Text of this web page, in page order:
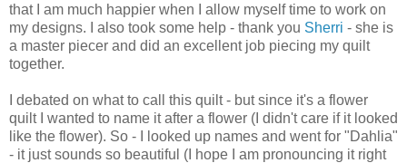
that I am much happier when I allow myself time to work on
my designs. I also took some help - thank you Sherri - she is
a master piecer and did an excellent job piecing my quilt
together.
I debated on what to call this quilt - but since it's a flower
quilt I wanted to name it after a flower (I didn't care if it looked
like the flower). So - I looked up names and went for "Dahlia"
- it just sounds so beautiful (I hope I am pronouncing it right